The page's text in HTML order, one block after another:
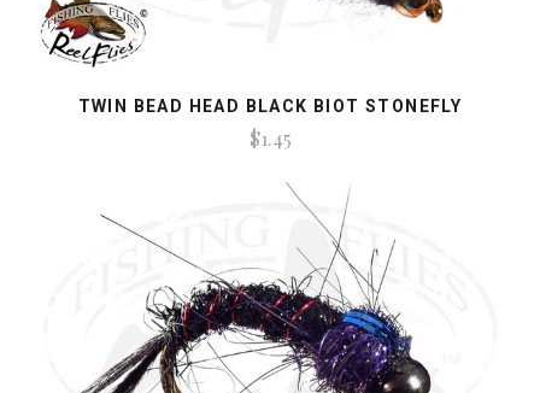
TWIN BEAD HEAD BLACK BIOT STONEFLY
$1.45